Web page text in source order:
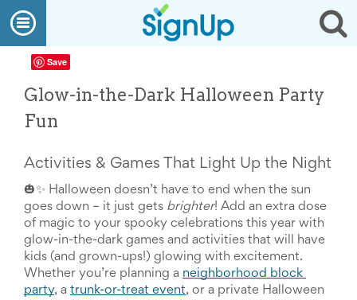
We
Do
Create
a
Find
My
SignUp
Center
Online
Sign
Up
Sheet
Maker
for
Events,
Volunteers
Open
navigation
Save
Glow-in-the-Dark Halloween Party
Fun
Activities & Games That Light Up the Night
🎃✨ Halloween doesn’t have to end when the sun
goes down – it just gets brighter! Add an extra dose
of magic to your spooky celebrations this year with
glow-in-the-dark games and activities that will have
kids (and grown-ups!) glowing with excitement.
Whether you’re planning a neighborhood block
party, a trunk-or-treat event, or a private Halloween